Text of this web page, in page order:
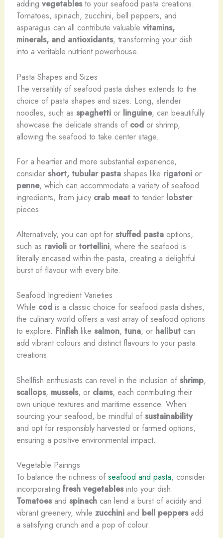
adding vegetablesto your seafood pasta creations.
Tomatoes, spinach, zucchini, bell peppers, and
asparagus can all contribute valuable vitamins,
minerals, and antioxidants, transforming your dish
into a veritable nutrient powerhouse.
Pasta Shapes and Sizes
The versatility of seafood pasta dishes extends to the
choice of pasta shapes and sizes. Long, slender
noodles, such as spaghettior linguine, can beautifully
showcase the delicate strands of codor shrimp,
allowing the seafood to take center stage.
For a heartier and more substantial experience,
consider short, tubular pastashapes like rigatonior
penne, which can accommodate a variety of seafood
ingredients, from juicy crab meatto tender lobster
pieces.
Alternatively, you can opt for stuffed pastaoptions,
such as raviolior tortellini, where the seafood is
literally encased within the pasta, creating a delightful
burst of flavour with every bite.
Seafood Ingredient Varieties
While codis a classic choice for seafood pasta dishes,
the culinary world offers a vast array of seafood options
to explore. Finfishlike salmon, tuna, or halibutcan
add vibrant colours and distinct flavours to your pasta
creations.
Shellfish enthusiasts can revel in the inclusion of shrimp,
scallops, mussels, or clams, each contributing their
own unique textures and maritime essence. When
sourcing your seafood, be mindful of sustainability
and opt for responsibly harvested or farmed options,
ensuring a positive environmental impact.
Vegetable Pairings
To balance the richness of seafood and pasta, consider
incorporating fresh vegetablesinto your dish.
Tomatoesand spinachcan lend a burst of acidity and
vibrant greenery, while zucchiniand bell peppersadd
a satisfying crunch and a pop of colour.